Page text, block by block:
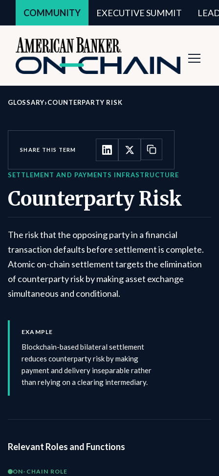
COMMUNITY EXECUTIVE SUMMIT
GLOSSARY›COUNTERPARTY RISK
SETTLEMENT AND PAYMENTS INFRASTRUCTURE
Counterparty Risk
The risk that the opposing party in a financial
transaction defaults before settlement is complete.
Atomic on-chain settlement targets the elimination
of counterparty risk by making asset exchange
simultaneous and conditional.
EXAMPLE
Blockchain-based bilateral settlement
reduces counterparty risk by making
payment and delivery inseparable rather
than relying on a clearing intermediary.
Relevant Roles and Functions
ON-CHAIN ROLE
SHARE THIS TERM